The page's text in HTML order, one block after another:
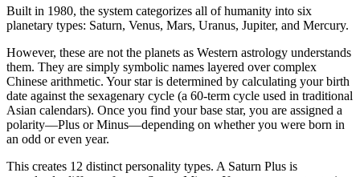
Built in 1980, the system categorizes all of humanity into six
planetary types: Saturn, Venus, Mars, Uranus, Jupiter, and Mercury.
However, these are not the planets as Western astrology understands
them. They are simply symbolic names layered over complex
Chinese arithmetic. Your star is determined by calculating your birth
date against the sexagenary cycle (a 60-term cycle used in traditional
Asian calendars). Once you find your base star, you are assigned a
polarity—Plus or Minus—depending on whether you were born in
an odd or even year.
This creates 12 distinct personality types. A Saturn Plus is